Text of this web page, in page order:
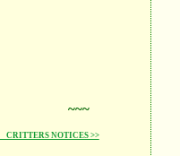
~~~
NOTICES >>